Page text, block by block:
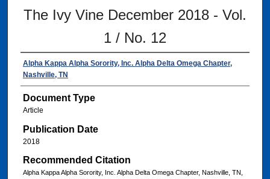
The Ivy Vine December 2018 - Vol.
1 / No. 12
Alpha Kappa Alpha Sorority, Inc. Alpha Delta Omega Chapter,
Nashville, TN
Document Type
Article
Publication Date
2018
Recommended Citation
Alpha Kappa Alpha Sorority, Inc. Alpha Delta Omega Chapter, Nashville, TN,